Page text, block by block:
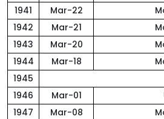
1941
Mar-22
1942
Mar-21
1943
Mar-20
1944
Mar-18
1945
1946
Mar-01
1947
Mar-08